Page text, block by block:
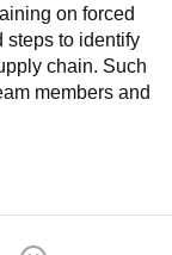
on forced
steps to identify
chain. Such
members and